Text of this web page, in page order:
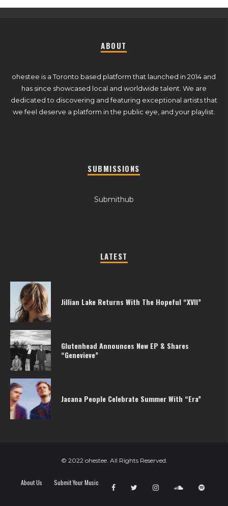
ABOUT
ohestee is a Toronto based platform that launched in 2014 and
has since showcased local and worldwide talent. We are
dedicated to discovering and featuring exceptional artists that
we feel deserve a platform in the public eye, and your playlist.
SUBMISSIONS
Submithub
LATEST
Jillian Lake Returns With The Hopeful “XVII”
Glutenhead Announces New EP & Shares
“Genevieve”
Jacana People Celebrate Summer With “Era”
© 2022 ohestee. All Rights Reserved.
About Us Submit Your Music